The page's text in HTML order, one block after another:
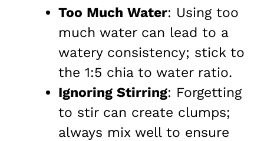
Too Much Water: Using too
much water can lead to a
watery consistency; stick to
the 1:5 chia to water ratio.
Ignoring Stirring: Forgetting
to stir can create clumps;
always mix well to ensure